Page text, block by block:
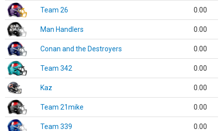
Team 26 0.00
Man Handlers 0.00
Conan and the Destroyers 0.00
Team 342 0.00
Kaz 0.00
Team 21mike 0.00
Team 339 0.00